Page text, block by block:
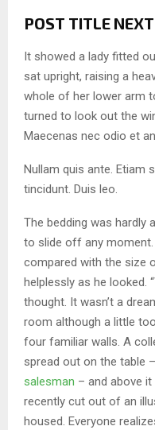
POST TITLE
It showed a lady fitted
sat upright, raising a
whole of her lower arm
turned to look out the
Maecenas nec odio et
Nullam quis ante. Etiam
tincidunt. Duis leo.
The bedding was hardly
to slide off any
compared with the size
helplessly as he looked.
thought. It wasn’t a
room although a little
four familiar walls. A
spread out on the table
salesman – and above
recently cut out of an
housed. Everyone